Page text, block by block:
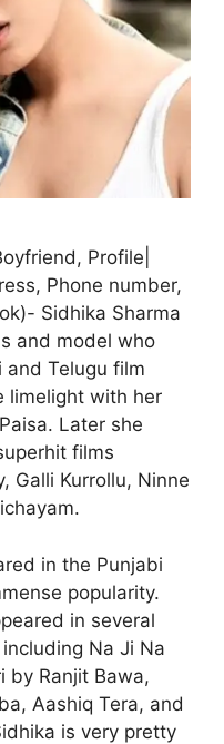
Profile|
Phone number,
Sidhika Sharma
and model who
and Telugu film
limelight with her
Later she
films
Galli Kurrollu, Ninne
in the Punjabi
popularity.
in several
Na Ji Na
by Ranjit Bawa,
Aashiq Tera, and
is very pretty